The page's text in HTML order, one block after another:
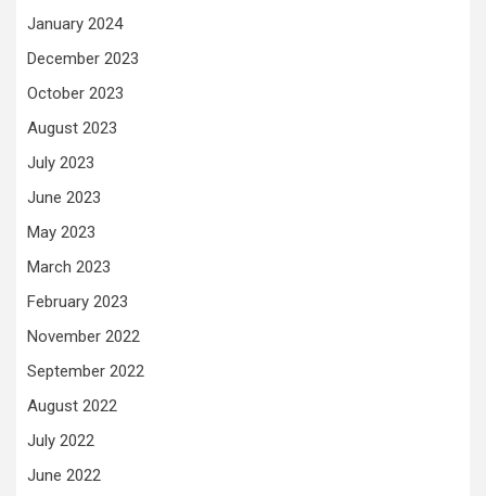
January 2024
December 2023
October 2023
August 2023
July 2023
June 2023
May 2023
March 2023
February 2023
November 2022
September 2022
August 2022
July 2022
June 2022